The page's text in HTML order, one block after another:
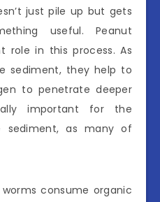
just pile up but gets
useful. Peanut
role in this process. As
sediment, they help to
to penetrate deeper
important for the
sediment, as many of
consume organic